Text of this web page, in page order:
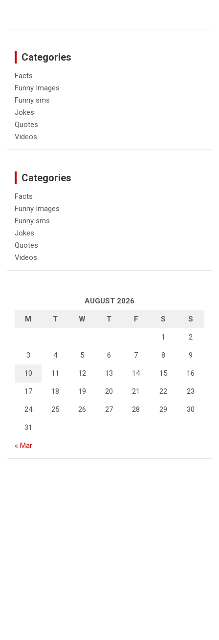
Categories
Facts
Funny Images
Funny sms
Jokes
Quotes
Videos
Categories
Facts
Funny Images
Funny sms
Jokes
Quotes
Videos
AUGUST 2026
M T W T F S S
1 2
3 4 5 6 7 8 9
10 11 12 13 14 15 16
17 18 19 20 21 22 23
24 25 26 27 28 29 30
31
« Mar